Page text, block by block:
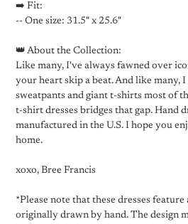
➡️ Fit:
-- One size: 31.5" x 25.6"
👑 About the Collection:
Like many, I've always fawned over
your heart skip a beat. And like many,
sweatpants and giant t-shirts most of
t-shirt dresses bridges that gap. Hand
manufactured in the U.S. I hope you
home.
xoxo, Bree Francis
*Please note that these dresses
originally drawn by hand. The design